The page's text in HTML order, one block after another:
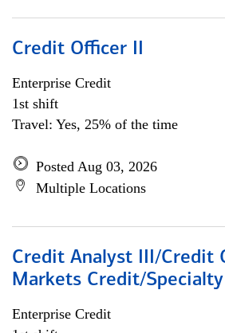
Credit Officer II
Enterprise Credit
1st shift
Travel: Yes, 25% of the time
Posted Aug 03, 2026
Multiple Locations
Credit Analyst III/Credit
Markets Credit/
Enterprise Credit